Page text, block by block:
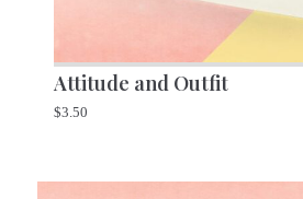
Attitude and Outfit
$3.50